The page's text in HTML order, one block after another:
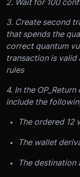
2. Wait for 100
3. Create second
that spends the
correct quantum
transaction is
rules
4. In the
include the
The ordered 12
The wallet
The destination